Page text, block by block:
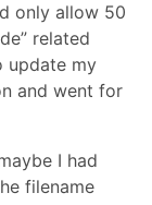
only allow 50
related
update my
and went for
I had
filename